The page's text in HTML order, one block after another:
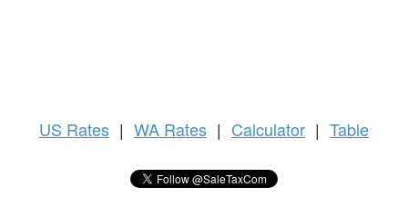
US Rates | WA Rates | Calculator | Table